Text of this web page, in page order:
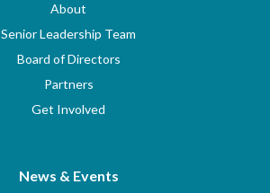
About
Senior Leadership Team
Board of Directors
Partners
Get Involved
News & Events